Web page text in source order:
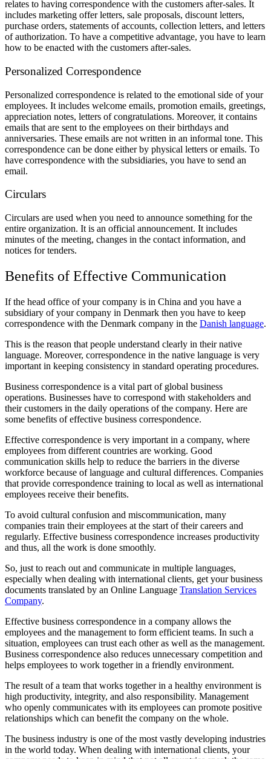
relates to having correspondence with the customers after-sales. It
includes marketing offer letters, sale proposals, discount letters,
purchase orders, statements of accounts, collection letters, and letters
of authorization. To have a competitive advantage, you have to learn
how to be enacted with the customers after-sales.
Personalized Correspondence
Personalized correspondence is related to the emotional side of your
employees. It includes welcome emails, promotion emails, greetings,
appreciation notes, letters of congratulations. Moreover, it contains
emails that are sent to the employees on their birthdays and
anniversaries. These emails are not written in an informal tone. This
correspondence can be done either by physical letters or emails. To
have correspondence with the subsidiaries, you have to send an
email.
Circulars
Circulars are used when you need to announce something for the
entire organization. It is an official announcement. It includes
minutes of the meeting, changes in the contact information, and
notices for tenders.
Benefits of Effective Communication
If the head office of your company is in China and you have a
subsidiary of your company in Denmark then you have to keep
correspondence with the Denmark company in the Danish language.
This is the reason that people understand clearly in their native
language. Moreover, correspondence in the native language is very
important in keeping consistency in standard operating procedures.
Business correspondence is a vital part of global business
operations. Businesses have to correspond with stakeholders and
their customers in the daily operations of the company. Here are
some benefits of effective business correspondence.
Effective correspondence is very important in a company, where
employees from different countries are working. Good
communication skills help to reduce the barriers in the diverse
workforce because of language and cultural differences. Companies
that provide correspondence training to local as well as international
employees receive their benefits.
To avoid cultural confusion and miscommunication, many
companies train their employees at the start of their careers and
regularly. Effective business correspondence increases productivity
and thus, all the work is done smoothly.
So, just to reach out and communicate in multiple languages,
especially when dealing with international clients, get your business
documents translated by an Online Language Translation Services
Company.
Effective business correspondence in a company allows the
employees and the management to form efficient teams. In such a
situation, employees can trust each other as well as the management.
Business correspondence also reduces unnecessary competition and
helps employees to work together in a friendly environment.
The result of a team that works together in a healthy environment is
high productivity, integrity, and also responsibility. Management
who openly communicates with its employees can promote positive
relationships which can benefit the company on the whole.
The business industry is one of the most vastly developing industries
in the world today. When dealing with international clients, your